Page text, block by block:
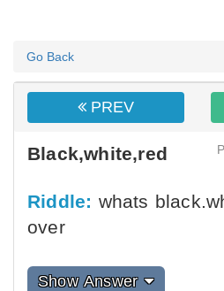
Go Back
PREV
Black,white,red
Riddle: whats
over
Show Answer